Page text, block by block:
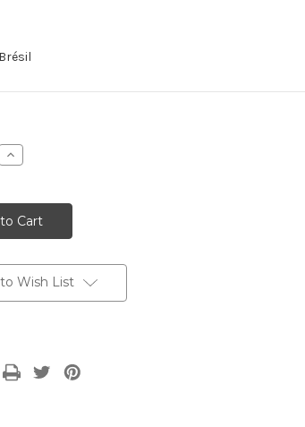
Increase
Quantity:
Wish List